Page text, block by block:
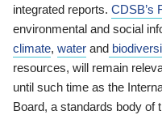
integrated reports. CDSB’s
environmental and social
climate, water and
resources, will remain
until such time as the
Board, a standards body of